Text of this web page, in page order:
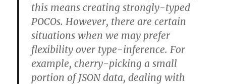
this means creating strongly-typed
POCOs. However, there are certain
situations when we may prefer
flexibility over type-inference. For
example, cherry-picking a small
portion of JSON data, dealing with